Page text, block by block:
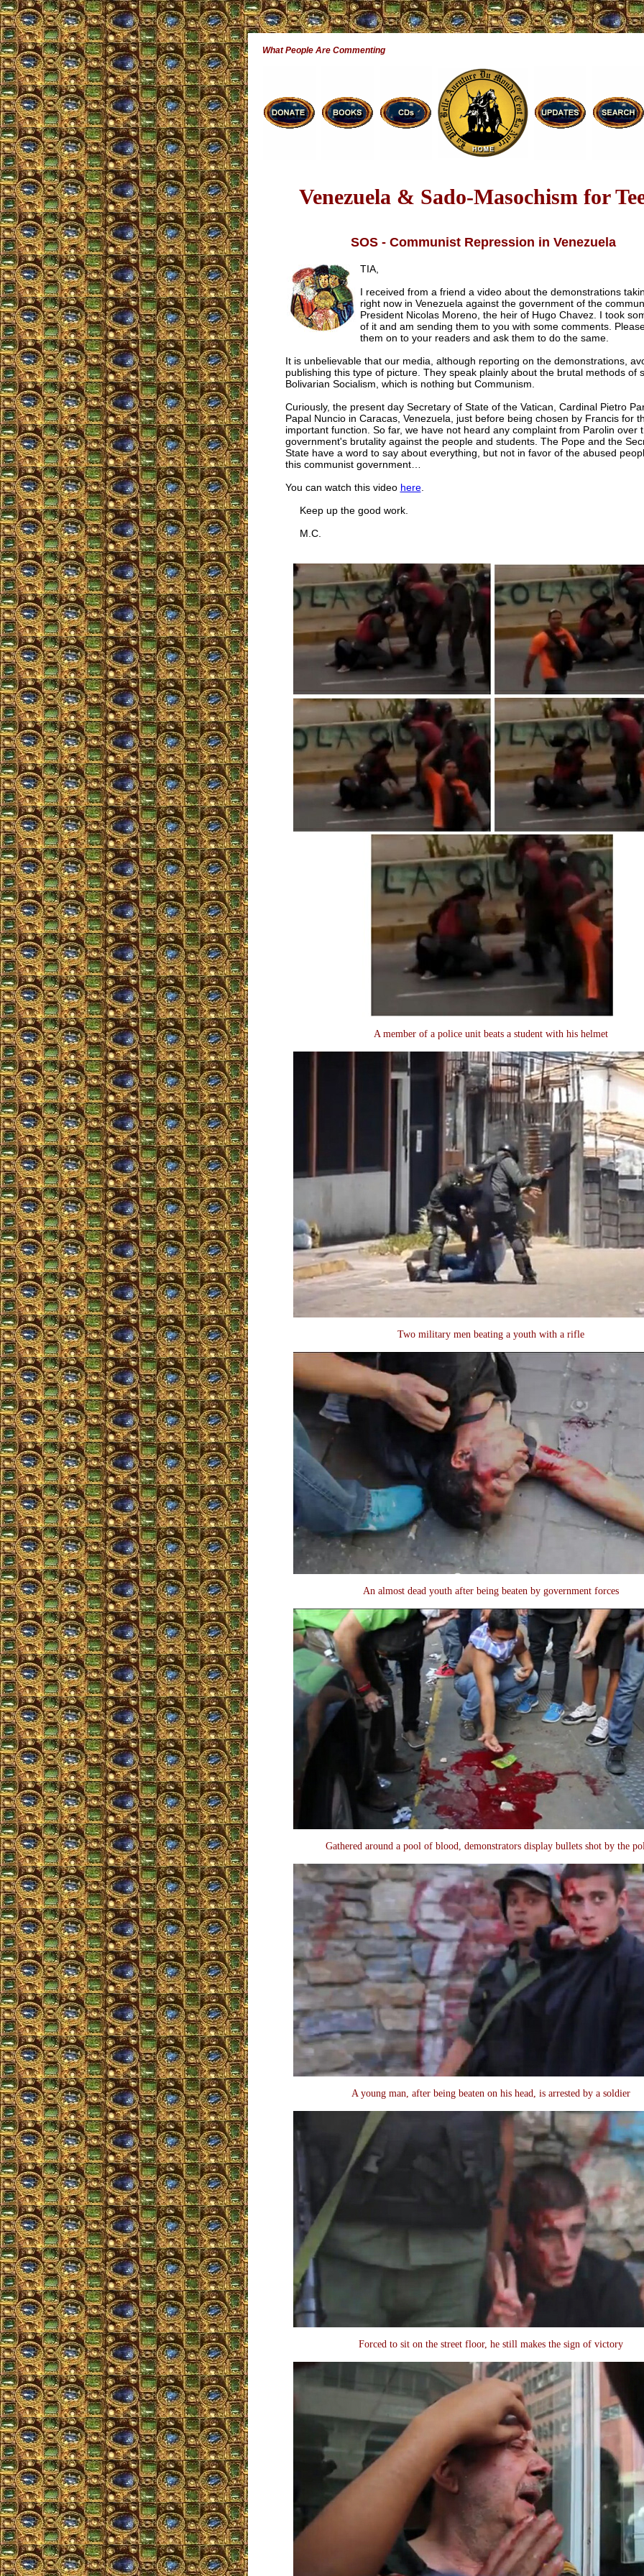
What People Are Commenting
Venezuela & Sado-Masochism for
SOS - Communist Repression in Venezuela
TIA,
I received from a friend a video about the demonstrations
right now in Venezuela against the government of the
President Nicolas Moreno, the heir of Hugo Chavez. I took
of it and am sending them to you with some comments.
them on to your readers and ask them to do the same.
It is unbelievable that our media, although reporting on the demonstrations,
publishing this type of picture. They speak plainly about the brutal methods of
Bolivarian Socialism, which is nothing but Communism.
Curiously, the present day Secretary of State of the Vatican, Cardinal Pietro
Papal Nuncio in Caracas, Venezuela, just before being chosen by Francis for
important function. So far, we have not heard any complaint from Parolin over
government's brutality against the people and students. The Pope and the
State have a word to say about everything, but not in favor of the abused
this communist government…
You can watch this video here.
Keep up the good work.
M.C.
A member of a police unit beats a student with his helmet
Two military men beating a youth with a rifle
An almost dead youth after being beaten by government forces
Gathered around a pool of blood, demonstrators display bullets shot by the
A young man, after being beaten on his head, is arrested by a soldier
Forced to sit on the street floor, he still makes the sign of victory